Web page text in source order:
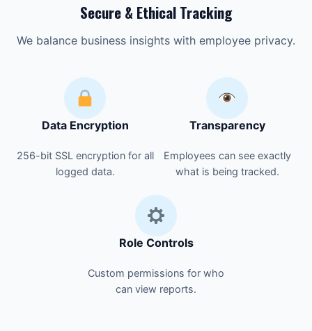
Secure & Ethical Tracking
We balance business insights with employee privacy.
Data Encryption
256-bit SSL encryption for all
logged data.
Transparency
Employees can see exactly
what is being tracked.
Role Controls
Custom permissions for who
can view reports.